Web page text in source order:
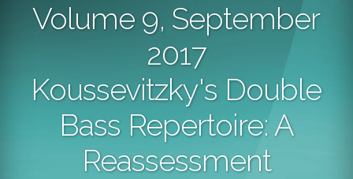
Volume 9, September
2017
Koussevitzky's Double
Bass Repertoire: A
Reassessment